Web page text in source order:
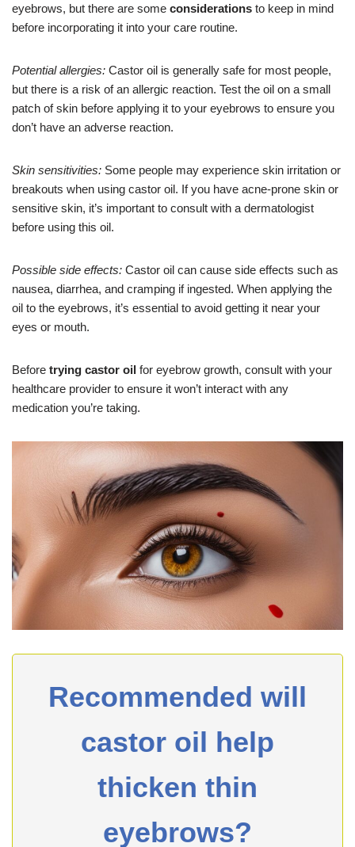
eyebrows, but there are some considerations to keep in mind
before incorporating it into your care routine.
Potential allergies: Castor oil is generally safe for most people,
but there is a risk of an allergic reaction. Test the oil on a small
patch of skin before applying it to your eyebrows to ensure you
don’t have an adverse reaction.
Skin sensitivities: Some people may experience skin irritation or
breakouts when using castor oil. If you have acne-prone skin or
sensitive skin, it’s important to consult with a dermatologist
before using this oil.
Possible side effects: Castor oil can cause side effects such as
nausea, diarrhea, and cramping if ingested. When applying the
oil to the eyebrows, it’s essential to avoid getting it near your
eyes or mouth.
Before trying castor oil for eyebrow growth, consult with your
healthcare provider to ensure it won’t interact with any
medication you’re taking.
Recommended will
castor oil help
thicken thin
eyebrows?